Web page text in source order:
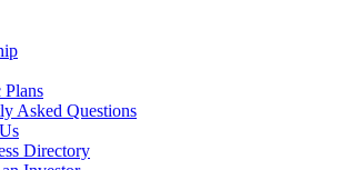
Plans
Asked Questions
Directory